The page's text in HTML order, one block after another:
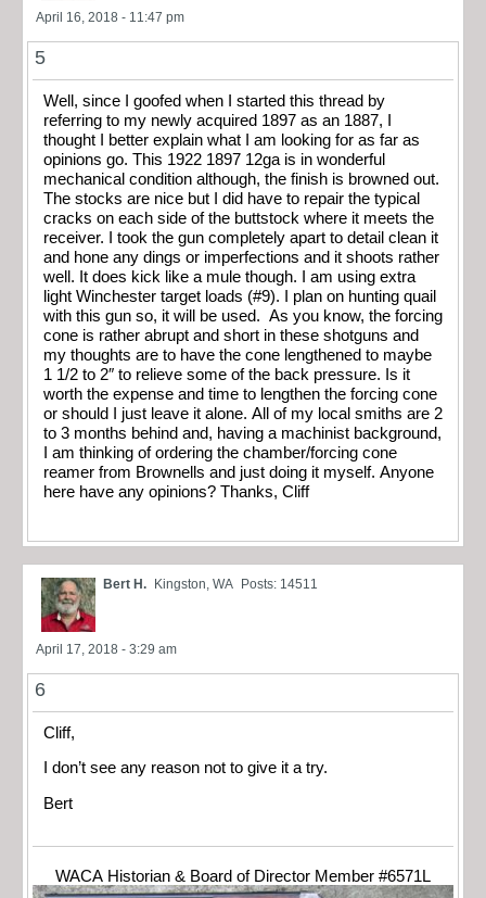
April 16, 2018 - 11:47 pm
5
Well, since I goofed when I started this thread by
referring to my newly acquired 1897 as an 1887, I
thought I better explain what I am looking for as far as
opinions go. This 1922 1897 12ga is in wonderful
mechanical condition although, the finish is browned out.
The stocks are nice but I did have to repair the typical
cracks on each side of the buttstock where it meets the
receiver. I took the gun completely apart to detail clean it
and hone any dings or imperfections and it shoots rather
well. It does kick like a mule though. I am using extra
light Winchester target loads (#9). I plan on hunting quail
with this gun so, it will be used. As you know, the forcing
cone is rather abrupt and short in these shotguns and
my thoughts are to have the cone lengthened to maybe
1 1/2 to 2″ to relieve some of the back pressure. Is it
worth the expense and time to lengthen the forcing cone
or should I just leave it alone. All of my local smiths are 2
to 3 months behind and, having a machinist background,
I am thinking of ordering the chamber/forcing cone
reamer from Brownells and just doing it myself. Anyone
here have any opinions? Thanks, Cliff
Bert H. Kingston, WA Posts: 14511
April 17, 2018 - 3:29 am
6
Cliff,
I don’t see any reason not to give it a try.
Bert
WACA Historian & Board of Director Member #6571L